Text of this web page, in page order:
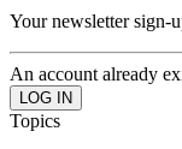
Your newsletter sign-
An account already
Topics